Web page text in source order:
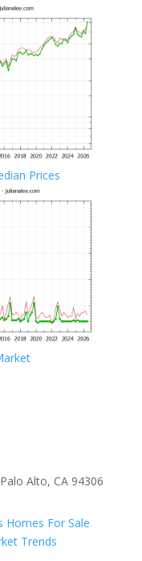
Prices
Alto, CA 94306
Homes For Sale
Trends